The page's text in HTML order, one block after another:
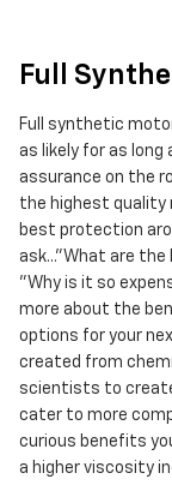
Full
Full synthetic
as likely for as long
assurance on the
the highest quality
best protection
ask..."What are
"Why is it so
more about the
options for your
created from
scientists to
cater to more
curious benefits
a higher viscosity